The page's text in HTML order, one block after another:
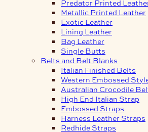
Predator Printed
Metallic Printed Leather
Exotic Leather
Lining Leather
Bag Leather
Single Butts
Belts and Belt Blanks
Italian Finished Belts
Western Embossed
Australian Crocodile
High End Italian Strap
Embossed Straps
Harness Leather Straps
Redhide Straps